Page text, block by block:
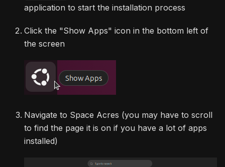
application to start the installation process
Click the "Show Apps" icon in the bottom left of
the screen
Navigate to Space Acres (you may have to scroll
to find the page it is on if you have a lot of apps
installed)